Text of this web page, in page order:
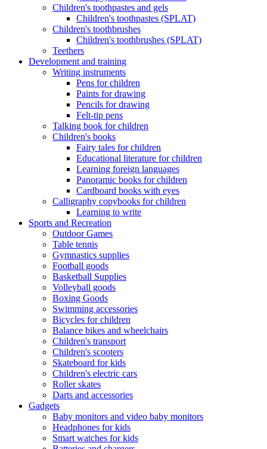
Children's toothpastes and gels
Children's toothpastes (SPLAT)
Children's toothbrushes
Children's toothbrushes (SPLAT)
Teethers
Development and training
Writing instruments
Pens for children
Paints for drawing
Pencils for drawing
Felt-tip pens
Talking book for children
Children's books
Fairy tales for children
Educational literature for children
Learning foreign languages
Panoramic books for children
Cardboard books with eyes
Calligraphy copybooks for children
Learning to write
Sports and Recreation
Outdoor Games
Table tennis
Gymnastics supplies
Football goods
Basketball Supplies
Volleyball goods
Boxing Goods
Swimming accessories
Bicycles for children
Balance bikes and wheelchairs
Children's transport
Children's scooters
Skateboard for kids
Children's electric cars
Roller skates
Darts and accessories
Gadgets
Baby monitors and video baby monitors
Headphones for kids
Smart watches for kids